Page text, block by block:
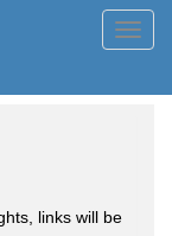
links will be